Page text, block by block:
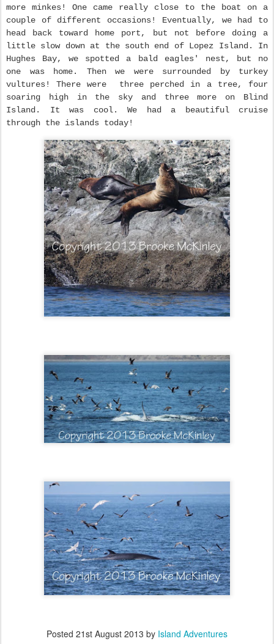
more minkes! One came really close to the boat on a
couple of different occasions! Eventually, we had to
head back toward home port, but not before doing a
little slow down at the south end of Lopez Island. In
Hughes Bay, we spotted a bald eagles' nest, but no
one was home. Then we were surrounded by turkey
vultures! There were three perched in a tree, four
soaring high in the sky and three more on Blind
Island. It was cool. We had a beautiful cruise
through the islands today!
Posted 21st August 2013 by Island Adventures